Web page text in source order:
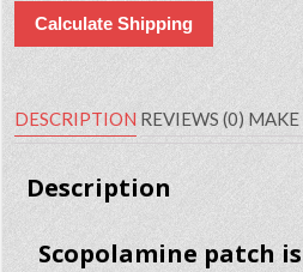
Calculate Shipping
DESCRIPTION REVIEWS (0) MAKE
Description
Scopolamine patch